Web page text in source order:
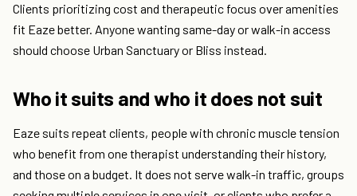
Clients prioritizing cost and therapeutic focus over amenities
fit Eaze better. Anyone wanting same-day or walk-in access
should choose Urban Sanctuary or Bliss instead.
Who it suits and who it does not suit
Eaze suits repeat clients, people with chronic muscle tension
who benefit from one therapist understanding their history,
and those on a budget. It does not serve walk-in traffic, groups